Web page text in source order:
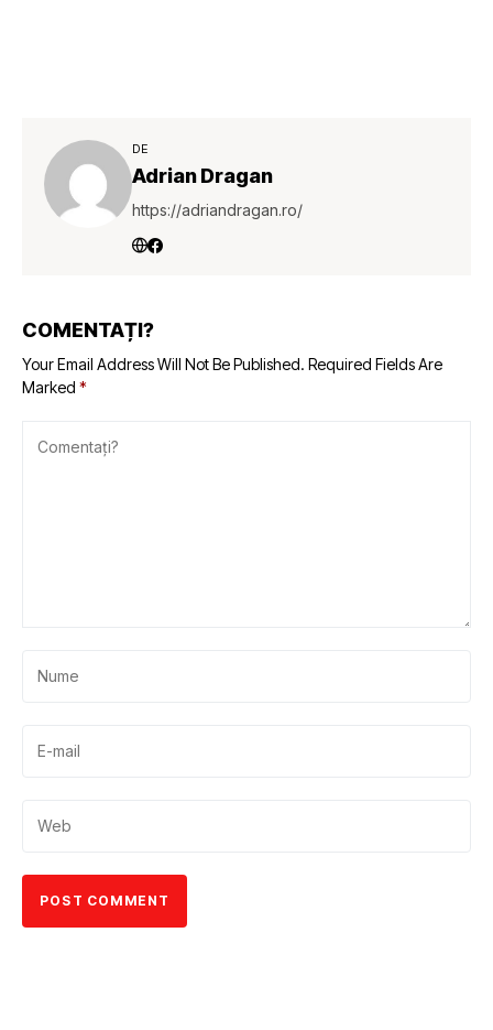
DE
Adrian Dragan
https://adriandragan.ro/
COMENTAȚI?
Your Email Address Will Not Be Published. Required Fields Are
Marked *